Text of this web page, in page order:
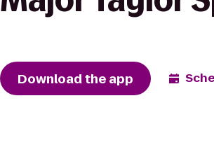
Download the app